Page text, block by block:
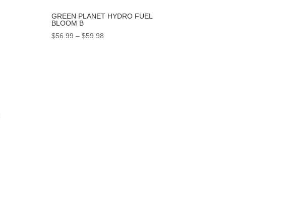
GREEN PLANET HYDRO FUEL
BLOOM B
$56.99 – $59.98Price